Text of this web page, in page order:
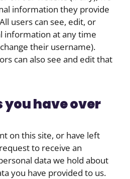
information they provide
users can see, edit, or
information at any time
their username).
can also see and edit that
have over
on this site, or have left
to receive an
data we hold about
you have provided to us.